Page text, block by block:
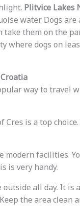
Plitvice Lakes
water. Dogs are
take them on the
where dogs on
way to travel
Cres is a top
modern facilities.
is very handy.
all day. It is
the area clean